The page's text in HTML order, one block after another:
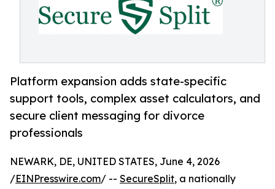
Platform expansion adds state-specific
support tools, complex asset calculators, and
secure client messaging for divorce
professionals
NEWARK, DE, UNITED STATES, June 4, 2026
/EINPresswire.com/ -- SecureSplit, a nationally